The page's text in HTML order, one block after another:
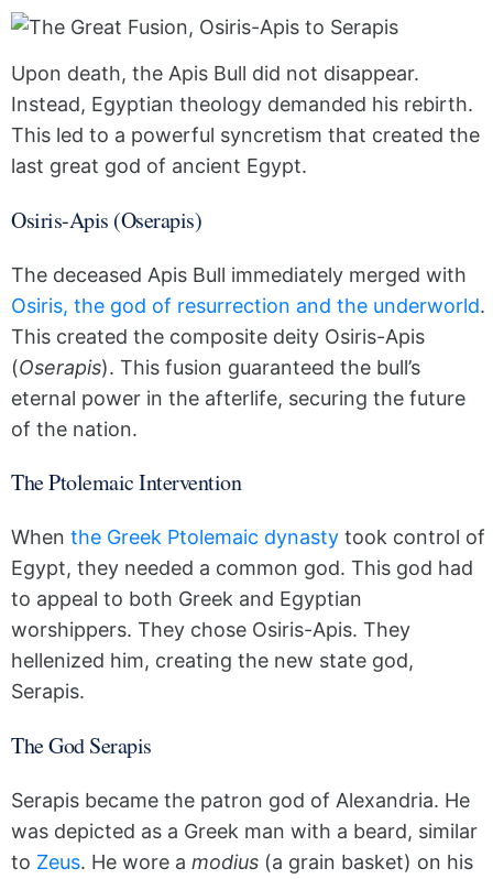
Upon death, the Apis Bull did not disappear.
Instead, Egyptian theology demanded his rebirth.
This led to a powerful syncretism that created the
last great god of ancient Egypt.
Osiris-Apis (Oserapis)
The deceased Apis Bull immediately merged with
Osiris, the god of resurrection and the underworld.
This created the composite deity Osiris-Apis
(Oserapis). This fusion guaranteed the bull’s
eternal power in the afterlife, securing the future
of the nation.
The Ptolemaic Intervention
When the Greek Ptolemaic dynasty took control of
Egypt, they needed a common god. This god had
to appeal to both Greek and Egyptian
worshippers. They chose Osiris-Apis. They
hellenized him, creating the new state god,
Serapis.
The God Serapis
Serapis became the patron god of Alexandria. He
was depicted as a Greek man with a beard, similar
to Zeus. He wore a modius (a grain basket) on his